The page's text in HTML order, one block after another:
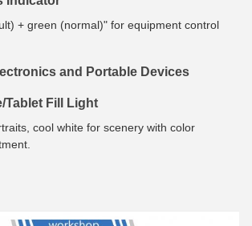
+ green (normal)" for equipment control
and Portable Devices
Tablet Fill Light
cool white for scenery with color